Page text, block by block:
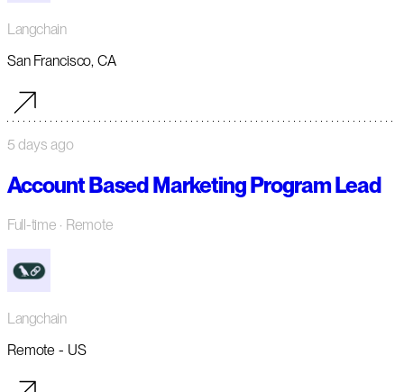
Langchain
San Francisco, CA
5 days ago
Account Based Marketing Program Lead
Full-time · Remote
Langchain
Remote - US